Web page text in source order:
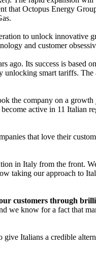
that Octopus Energy
to unlock innovative
and customer
Its success is based
smart tariffs.
the company on a
active in 11 Italian
that love their
in Italy from the front.
taking our approach to
customers through
we know for a fact that
Italians a credible